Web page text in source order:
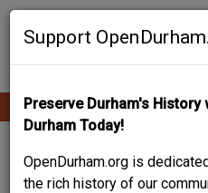
Skip
Support
Preserve Durham's History
Durham Today!
OpenDurham.org is
the rich history of our
Main
navigation
ALBRIGHT